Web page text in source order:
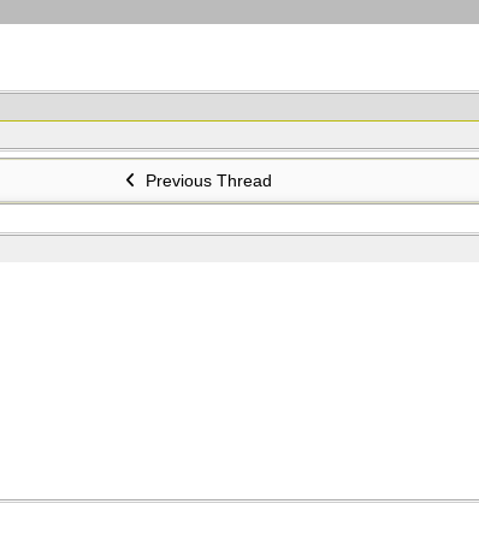
Previous Thread